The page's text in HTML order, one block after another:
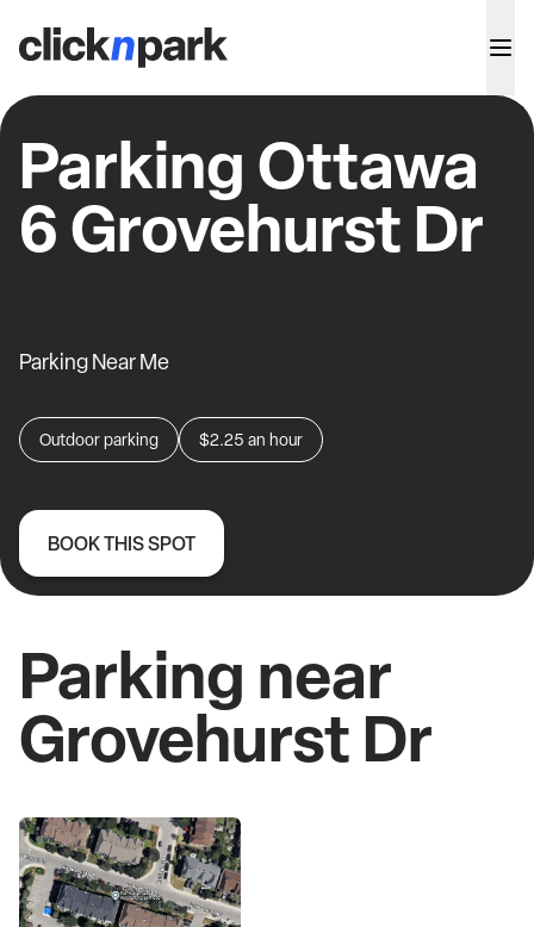
Parking Ottawa
6 Grovehurst Dr
Parking Near Me
Outdoor parking $2.25 an hour
BOOK THIS SPOT
Parking near
Grovehurst Dr